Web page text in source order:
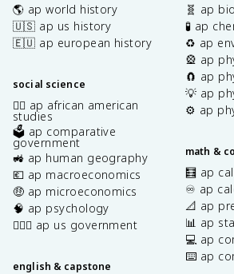
🌎 ap world history
🇺🇸 ap us history
🇪🇺 ap european history
social science
✊🏿 ap african american
studies
🗳️ ap comparative
government
🚜 ap human geography
💶 ap macroeconomics
🤑 ap microeconomics
🧠 ap psychology
👩🏾‍⚖️ ap us government
english & capstone
🧬 ap
🧪 ap
♻️ ap
🎡 ap
🧲 ap
💡 ap
⚙️ ap
math &
🧮 ap
♾️ ap
📐 ap
📊 ap
💻 ap
⌨️ ap